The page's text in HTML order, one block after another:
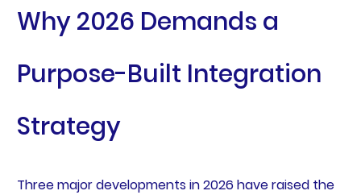
Why 2026 Demands a
Purpose-Built Integration
Strategy
Three major developments in 2026 have raised the